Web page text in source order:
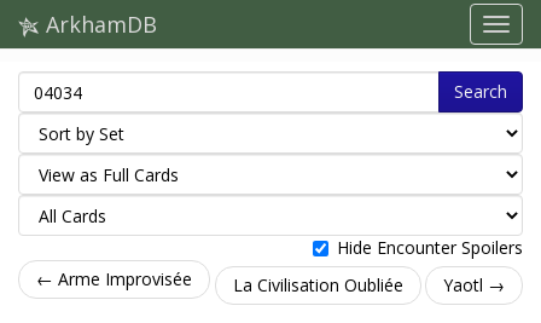
ArkhamDB
Search
Hide Encounter Spoilers
← Arme Improvisée
La Civilisation Oubliée Yaotl →